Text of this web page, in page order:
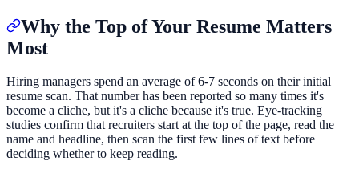
Why the Top of Your Resume Matters
Most
Hiring managers spend an average of 6-7 seconds on their initial
resume scan. That number has been reported so many times it's
become a cliche, but it's a cliche because it's true. Eye-tracking
studies confirm that recruiters start at the top of the page, read the
name and headline, then scan the first few lines of text before
deciding whether to keep reading.